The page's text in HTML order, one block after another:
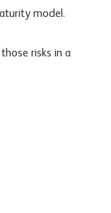
model.
risks in a